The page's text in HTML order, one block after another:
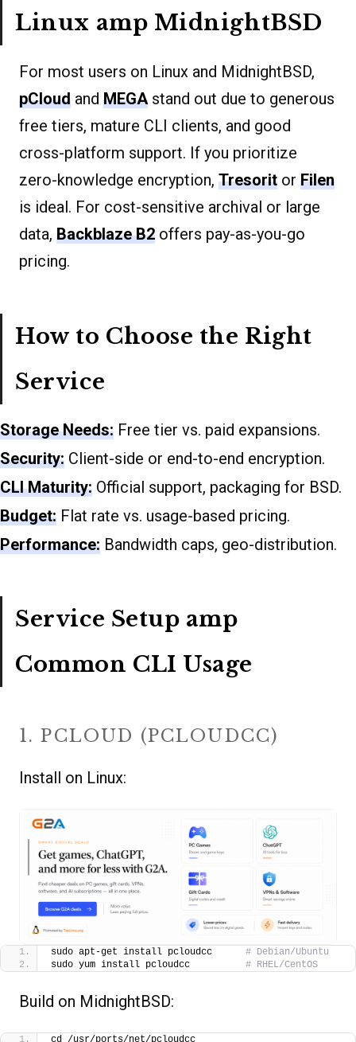
Linux amp MidnightBSD
For most users on Linux and MidnightBSD,
pCloud and MEGAstand out due to generous
free tiers, mature CLI clients, and good
cross-platform support. If you prioritize
zero-knowledge encryption, Tresorit or Filen
is ideal. For cost-sensitive archival or large
data, Backblaze B2 offers pay-as-you-go
pricing.
How to Choose the Right
Service
Storage Needs: Free tier vs. paid expansions.
Security: Client-side or end-to-end encryption.
CLI Maturity: Official support, packaging for BSD.
Budget: Flat rate vs. usage-based pricing.
Performance: Bandwidth caps, geo-distribution.
Service Setup amp
Common CLI Usage
1. PCLOUD (PCLOUDCC)
Install on Linux:
sudo apt-get install pcloudcc # Debian/Ubuntu
sudo yum install pcloudcc # RHEL/CentOS
Build on MidnightBSD: